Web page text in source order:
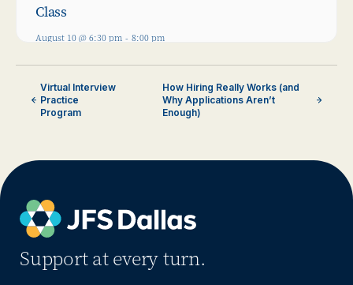
Class
August 10 @ 6:30 pm - 8:00 pm
Virtual Interview
Practice
Program
How Hiring Really Works (and
Why Applications Aren’t
Enough)
Support at every turn.